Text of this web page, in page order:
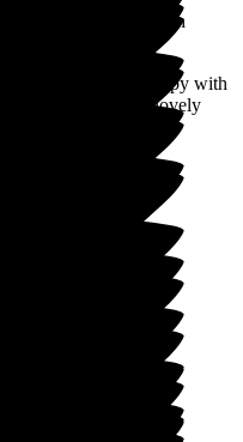
Beech
So glad your happy with
all care for your lovely
team. Megan